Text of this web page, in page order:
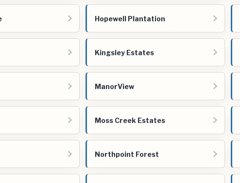
Hopewell Plantation
Kingsley Estates
ManorView
Moss Creek Estates
Northpoint Forest